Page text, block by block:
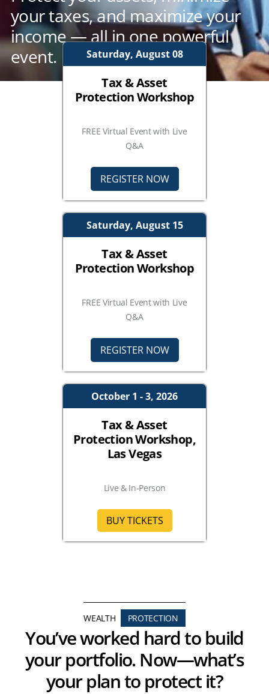
your taxes, and maximize your
income — all in one powerful
event.
Saturday, August 08
Tax & Asset
Protection Workshop
FREE Virtual Event with Live
Q&A
REGISTER NOW
Saturday, August 15
Tax & Asset
Protection Workshop
FREE Virtual Event with Live
Q&A
REGISTER NOW
October 1 - 3, 2026
Tax & Asset
Protection Workshop,
Las Vegas
Live & In-Person
BUY TICKETS
WEALTH PROTECTION
You’ve worked hard to build
your portfolio. Now—what’s
your plan to protect it?